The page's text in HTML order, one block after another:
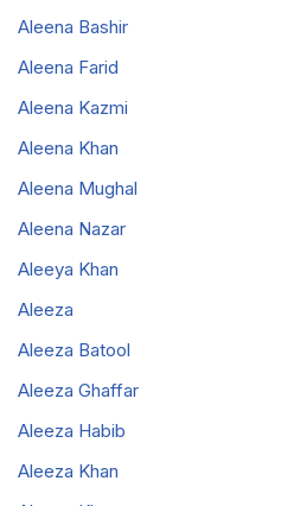
Aleena Bashir
Aleena Farid
Aleena Kazmi
Aleena Khan
Aleena Mughal
Aleena Nazar
Aleeya Khan
Aleeza
Aleeza Batool
Aleeza Ghaffar
Aleeza Habib
Aleeza Khan